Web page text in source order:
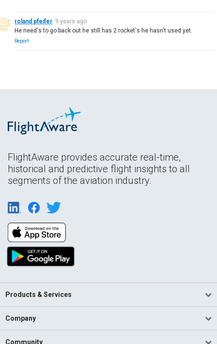
roland pfeifer 9 years ago
He need's to go back out he still has 2 rocket's he hasn't used yet.
Report
FlightAware provides accurate real-time,
historical and predictive flight insights to all
segments of the aviation industry.
Products & Services
Company
Community